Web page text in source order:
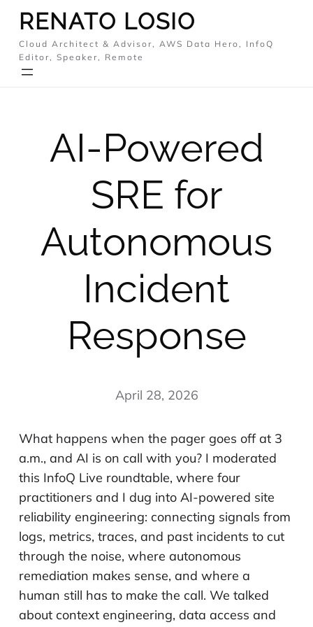
Skip
content
RENATO LOSIO
Cloud Architect & Advisor, AWS Data Hero, InfoQ
Editor, Speaker, Remote
AI-Powered
SRE for
Autonomous
Incident
Response
April 28, 2026
What happens when the pager goes off at 3
a.m., and AI is on call with you? I moderated
this InfoQ Live roundtable, where four
practitioners and I dug into AI-powered site
reliability engineering: connecting signals from
logs, metrics, traces, and past incidents to cut
through the noise, where autonomous
remediation makes sense, and where a
human still has to make the call. We talked
about context engineering, data access and